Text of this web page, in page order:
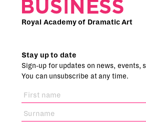
Royal Academy of Dramatic Art
Stay up to date
Sign-up for updates on news, events,
You can unsubscribe at any time.